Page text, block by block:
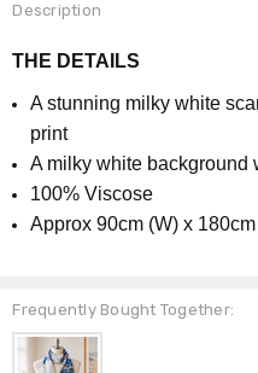
Description
THE DETAILS
A stunning milky white
print
A milky white background
100% Viscose
Approx 90cm (W) x
Frequently Bought Together: